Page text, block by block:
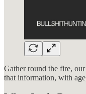
Gather round the fire,
that information, with